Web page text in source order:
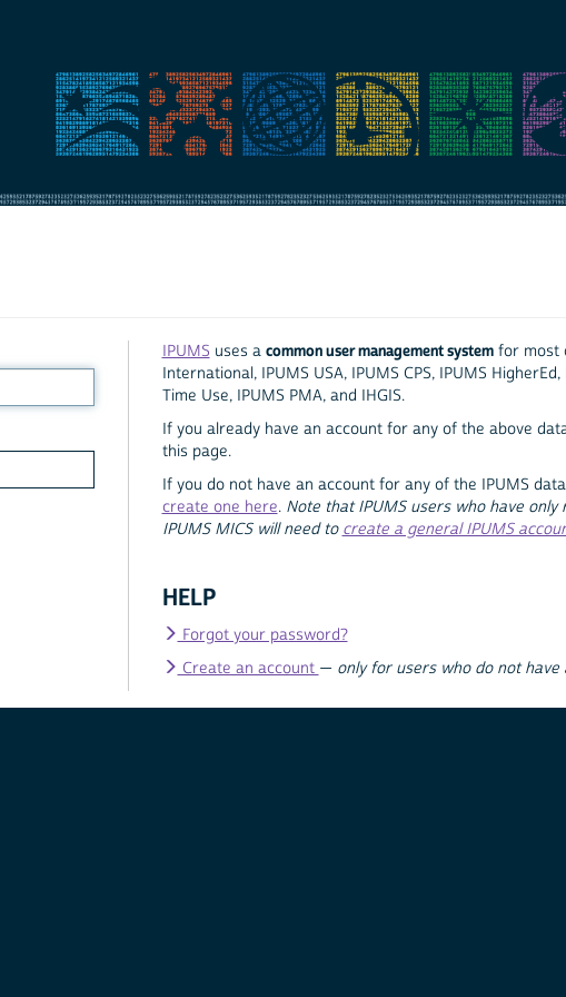
IPUMS uses a common user management systemfor most
International, IPUMS USA, IPUMS CPS, IPUMS
Time Use, IPUMS PMA, and IHGIS.
If you already have an account for any of the above
this page.
If you do not have an account for any of the IPUMS
create one here. Note that IPUMS users who have
IPUMS MICS will need to create a general IPUMS
HELP
Forgot your password?
Create an account — only for users who do not have